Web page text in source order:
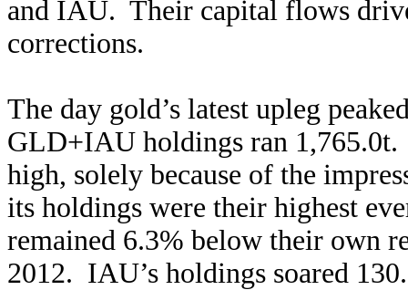
and IAU. Their capital flows
corrections.
The day gold’s latest upleg
GLD+IAU holdings ran 1,765.0t.
high, solely because of the
its holdings were their highest
remained 6.3% below their own
2012. IAU’s holdings soared